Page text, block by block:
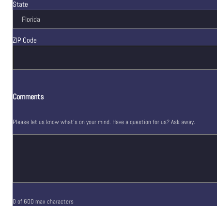
State
ZIP Code
Comments
Please let us know what's on your mind. Have a question for us? Ask away.
0 of 600 max characters